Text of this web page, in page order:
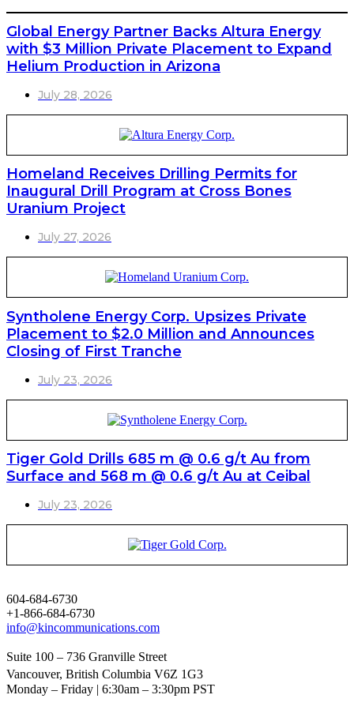
Global Energy Partner Backs Altura Energy
with $3 Million Private Placement to Expand
Helium Production in Arizona
July 28, 2026
Homeland Receives Drilling Permits for
Inaugural Drill Program at Cross Bones
Uranium Project
July 27, 2026
Syntholene Energy Corp. Upsizes Private
Placement to $2.0 Million and Announces
Closing of First Tranche
July 23, 2026
Tiger Gold Drills 685 m @ 0.6 g/t Au from
Surface and 568 m @ 0.6 g/t Au at Ceibal
July 23, 2026
604-684-6730
+1-866-684-6730
info@kincommunications.com
Suite 100 – 736 Granville Street
Vancouver, British Columbia V6Z 1G3
Monday – Friday | 6:30am – 3:30pm PST